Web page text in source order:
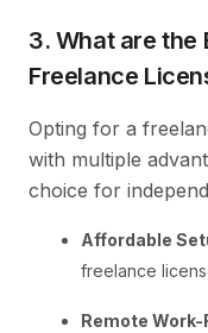
3. What are the
Freelance
Opting for a
with multiple
choice for
Affordable
freelance
Remote